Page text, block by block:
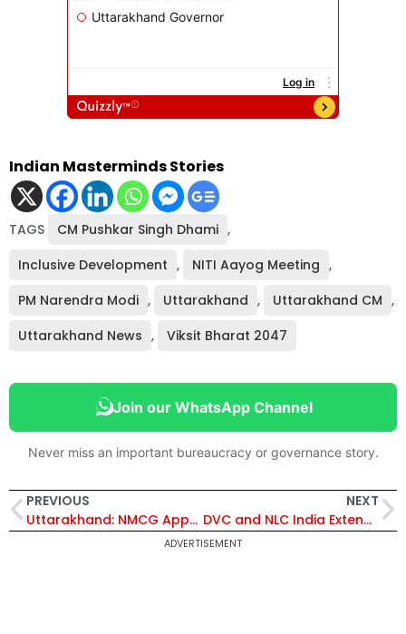
Indian Masterminds Stories
TAGS CM Pushkar Singh Dhami ,
Inclusive Development , NITI Aayog Meeting ,
PM Narendra Modi , Uttarakhand , Uttarakhand CM ,
Uttarakhand News , Viksit Bharat 2047
Join our WhatsApp Channel
Never miss an important bureaucracy or governance story.
PREVIOUS
Uttarakhand: NMCG Approves ₹115.61 Crore Mega Sanitation Plan for Haridwar Kumbh Mela 2027
NEXT
DVC and NLC India Extend Coal Supply Agreement for 20 LMT from Talabira to Boost Power Generation
ADVERTISEMENT